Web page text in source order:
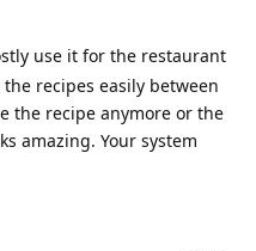
use it for the restaurant
recipes easily between
the recipe anymore or the
amazing. Your system